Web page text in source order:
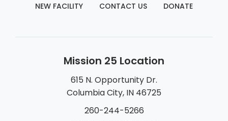
NEW FACILITY CONTACT US DONATE
Mission 25 Location
615 N. Opportunity Dr.
Columbia City, IN 46725
260-244-5266